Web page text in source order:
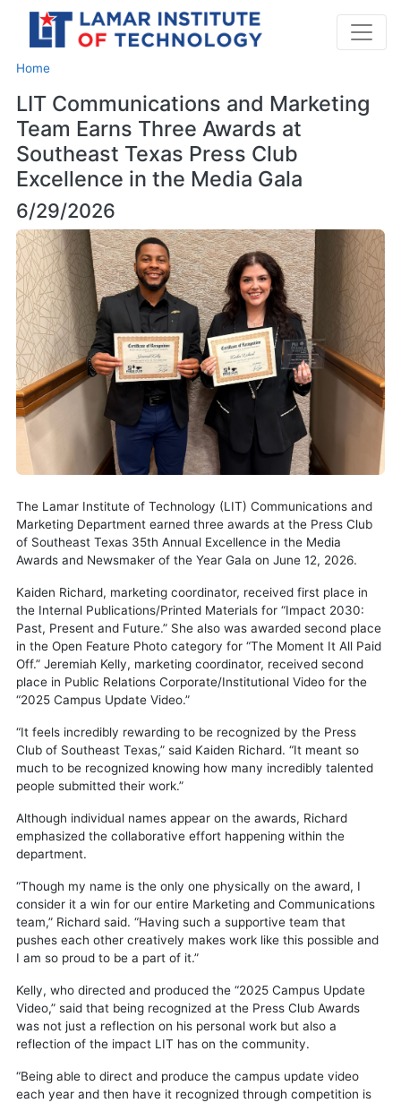
Home
LIT Communications and Marketing
Team Earns Three Awards at
Southeast Texas Press Club
Excellence in the Media Gala
6/29/2026
The Lamar Institute of Technology (LIT) Communications and
Marketing Department earned three awards at the Press Club
of Southeast Texas 35th Annual Excellence in the Media
Awards and Newsmaker of the Year Gala on June 12, 2026.
Kaiden Richard, marketing coordinator, received first place in
the Internal Publications/Printed Materials for “Impact 2030:
Past, Present and Future.” She also was awarded second place
in the Open Feature Photo category for “The Moment It All Paid
Off.” Jeremiah Kelly, marketing coordinator, received second
place in Public Relations Corporate/Institutional Video for the
“2025 Campus Update Video.”
“It feels incredibly rewarding to be recognized by the Press
Club of Southeast Texas,” said Kaiden Richard. “It meant so
much to be recognized knowing how many incredibly talented
people submitted their work.”
Although individual names appear on the awards, Richard
emphasized the collaborative effort happening within the
department.
“Though my name is the only one physically on the award, I
consider it a win for our entire Marketing and Communications
team,” Richard said. “Having such a supportive team that
pushes each other creatively makes work like this possible and
I am so proud to be a part of it.”
Kelly, who directed and produced the “2025 Campus Update
Video,” said that being recognized at the Press Club Awards
was not just a reflection on his personal work but also a
reflection of the impact LIT has on the community.
“Being able to direct and produce the campus update video
each year and then have it recognized through competition is